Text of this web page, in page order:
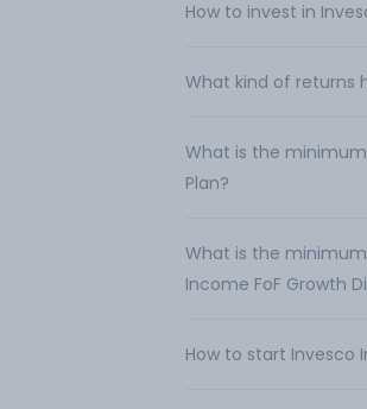
How to invest in
What kind of returns
What is the minimum
Plan?
What is the
Income FoF Growth
How to start Invesco